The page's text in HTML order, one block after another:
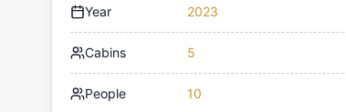
Year 2023
Cabins 5
People 10